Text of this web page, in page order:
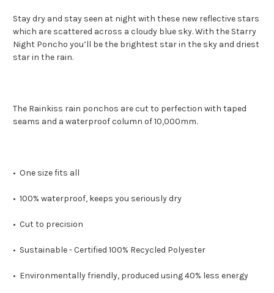
Stay dry and stay seen at night with these new reflective stars
which are scattered across a cloudy blue sky. With the Starry
Night Poncho you’ll be the brightest star in the sky and driest
star in the rain.
The Rainkiss rain ponchos are cut to perfection with taped
seams and a waterproof column of 10,000mm.
• One size fits all
• 100% waterproof, keeps you seriously dry
• Cut to precision
• Sustainable - Certified 100% Recycled Polyester
• Environmentally friendly, produced using 40% less energy